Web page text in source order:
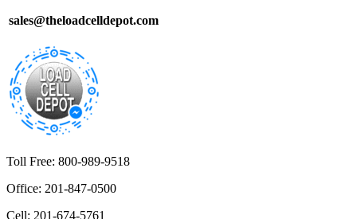
sales@theloadcelldepot.com
Toll Free: 800-989-9518
Office: 201-847-0500
Cell: 201-674-5761